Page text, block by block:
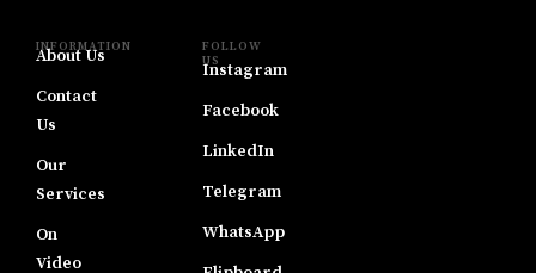
INFORMATION
About Us
Contact
Us
Our
Services
On
Video
FOLLOW
US
Instagram
Facebook
LinkedIn
Telegram
WhatsApp